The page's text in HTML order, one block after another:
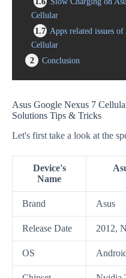
Cellular
1.7 Apps related issues
Cellular
2
Conclusion
Asus Google Nexus 7
Solutions Tips & Tricks
Let's first take a look at the
Device's
Name
Brand Asus
Release Date 2012,
OS